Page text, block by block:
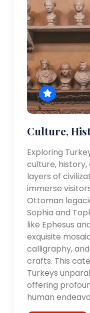
Culture,
Exploring
culture,
layers of
immerse
Ottoman
Sophia and
like Ephesus
exquisite
calligraphy,
crafts. This
Turkeys
offering
human